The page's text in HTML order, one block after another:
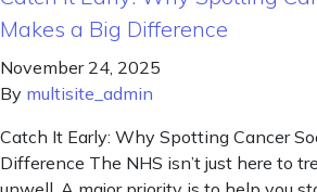
Makes a Big Difference
November 24, 2025
By multisite_admin
Catch It Early: Why Spotting Cancer
Difference The NHS isn’t just here to